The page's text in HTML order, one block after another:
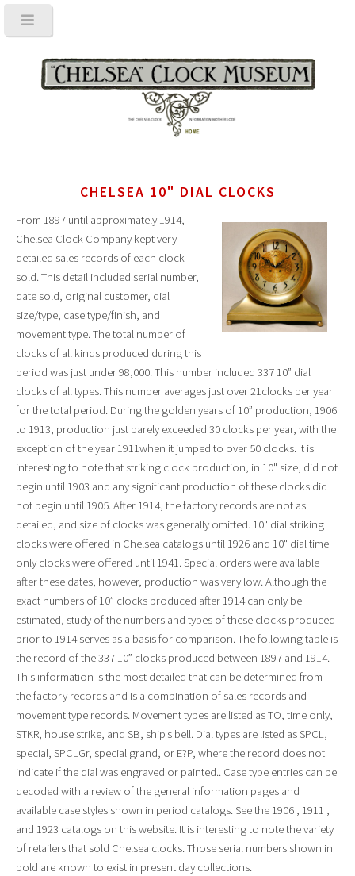
CHELSEA 10" DIAL CLOCKS
From 1897 until approximately 1914,
Chelsea Clock Company kept very
detailed sales records of each clock
sold. This detail included serial number,
date sold, original customer, dial
size/type, case type/finish, and
movement type. The total number of
clocks of all kinds produced during this
period was just under 98,000. This number included 337 10” dial
clocks of all types. This number averages just over 21clocks per year
for the total period. During the golden years of 10” production, 1906
to 1913, production just barely exceeded 30 clocks per year, with the
exception of the year 1911when it jumped to over 50 clocks. It is
interesting to note that striking clock production, in 10" size, did not
begin until 1903 and any significant production of these clocks did
not begin until 1905. After 1914, the factory records are not as
detailed, and size of clocks was generally omitted. 10" dial striking
clocks were offered in Chelsea catalogs until 1926 and 10" dial time
only clocks were offered until 1941. Special orders were available
after these dates, however, production was very low. Although the
exact numbers of 10” clocks produced after 1914 can only be
estimated, study of the numbers and types of these clocks produced
prior to 1914 serves as a basis for comparison. The following table is
the record of the 337 10” clocks produced between 1897 and 1914.
This information is the most detailed that can be determined from
the factory records and is a combination of sales records and
movement type records. Movement types are listed as TO, time only,
STKR, house strike, and SB, ship's bell. Dial types are listed as SPCL,
special, SPCLGr, special grand, or E?P, where the record does not
indicate if the dial was engraved or painted.. Case type entries can be
decoded with a review of the general information pages and
available case styles shown in period catalogs. See the 1906 , 1911 ,
and 1923 catalogs on this website. It is interesting to note the variety
of retailers that sold Chelsea clocks. Those serial numbers shown in
bold are known to exist in present day collections.